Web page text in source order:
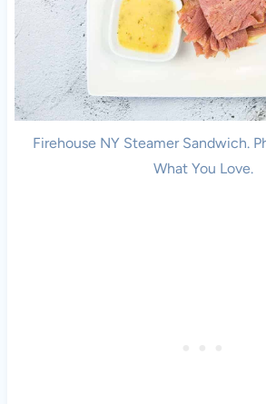
Firehouse NY Steamer Sandwich.
What You Love.